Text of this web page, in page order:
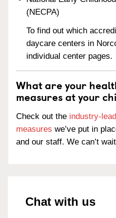
(NECPA)
To find out which
daycare centers in
individual center pages.
What are your
measures at your
Check out the industry-
measures we’ve put in
and our staff. We can’t
Chat with us